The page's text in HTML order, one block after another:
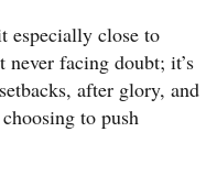
especially close to
never facing doubt; it’s
after glory, and
to push